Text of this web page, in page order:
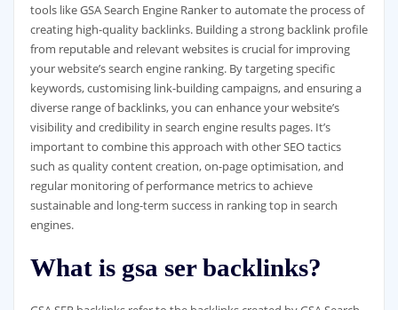
tools like GSA Search Engine Ranker to automate the process of
creating high-quality backlinks. Building a strong backlink profile
from reputable and relevant websites is crucial for improving
your website’s search engine ranking. By targeting specific
keywords, customising link-building campaigns, and ensuring a
diverse range of backlinks, you can enhance your website’s
visibility and credibility in search engine results pages. It’s
important to combine this approach with other SEO tactics
such as quality content creation, on-page optimisation, and
regular monitoring of performance metrics to achieve
sustainable and long-term success in ranking top in search
engines.
What is gsa ser backlinks?